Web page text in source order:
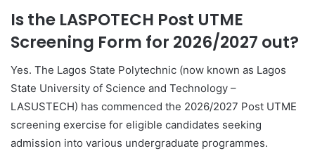
Is the LASPOTECH Post UTME
Screening Form for 2026/2027 out?
Yes. The Lagos State Polytechnic (now known as Lagos
State University of Science and Technology –
LASUSTECH) has commenced the 2026/2027 Post UTME
screening exercise for eligible candidates seeking
admission into various undergraduate programmes.